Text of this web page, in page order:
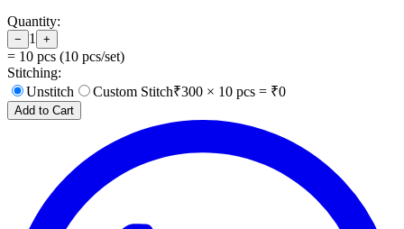
Quantity:
− 1 +
= 10 pcs (10 pcs/set)
Stitching:
Unstitch
Custom Stitch₹300 × 10 pcs = ₹0
Add to Cart